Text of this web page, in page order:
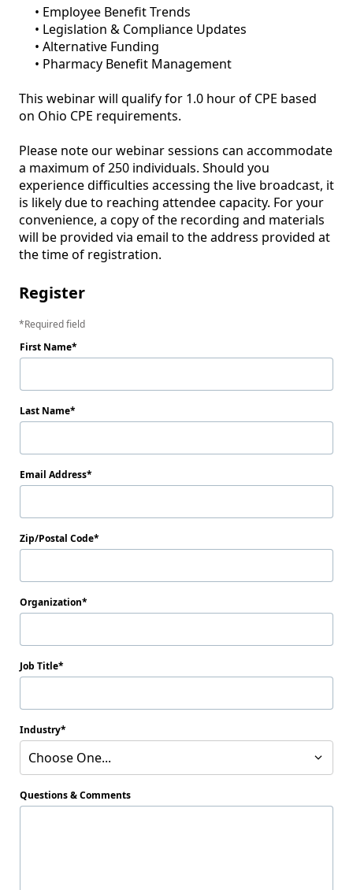
This webinar will qualify for 1.0 hour of CPE based
on Ohio CPE requirements.
Please note our webinar sessions can accommodate
a maximum of 250 individuals. Should you
experience difficulties accessing the live broadcast, it
is likely due to reaching attendee capacity. For your
convenience, a copy of the recording and materials
will be provided via email to the address provided at
the time of registration.
Register
Required field
First Name
Last Name
Email Address
Zip/Postal Code
Organization
Job Title
Industry
Choose One...
Questions & Comments